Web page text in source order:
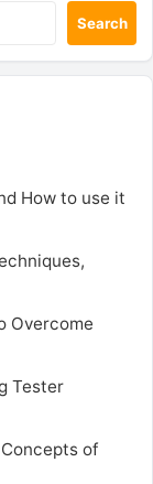
Search
How to use it
Overcome
Tester
of